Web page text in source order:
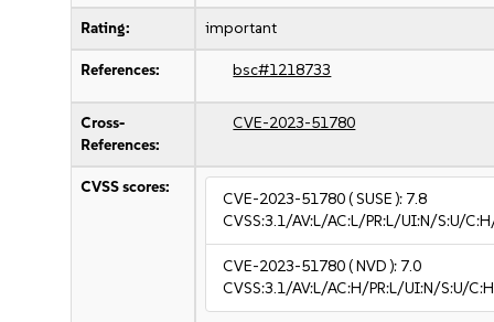
Rating: important
References: bsc#1218733
Cross-
References:
CVE-2023-51780
CVSS scores:
CVE-2023-51780( SUSE ): 7.8
CVSS:3.1/AV:L/AC:L/PR:L/UI:N/S:U/
CVE-2023-51780( NVD ): 7.0
CVSS:3.1/AV:L/AC:H/PR:L/UI:N/S:U/